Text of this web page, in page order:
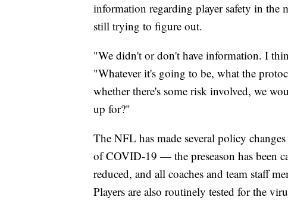
information regarding player safety in the
still trying to figure out.
"We didn't or don't have information. I
"Whatever it's going to be, what the
whether there's some risk involved, we
up for?"
The NFL has made several policy
of COVID-19 — the preseason has been
reduced, and all coaches and team staff
Players are also routinely tested for the